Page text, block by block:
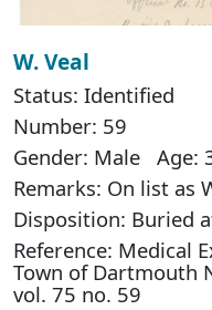
W. Veal
Status: Identified
Number: 59
Gender: Male Age:
Remarks: On list as
Disposition: Buried
Reference: Medical
Town of Dartmouth
vol. 75 no. 59